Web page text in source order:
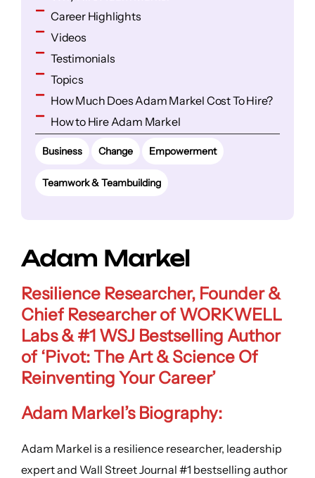
Career Highlights
Videos
Testimonials
Topics
How Much Does Adam Markel Cost To Hire?
How to Hire Adam Markel
Business Change Empowerment
Teamwork & Teambuilding
Adam Markel
Resilience Researcher, Founder &
Chief Researcher of WORKWELL
Labs & #1 WSJ Bestselling Author
of ‘Pivot: The Art & Science Of
Reinventing Your Career’
Adam Markel’s Biography:
Adam Markel is a resilience researcher, leadership
expert and Wall Street Journal #1 bestselling author